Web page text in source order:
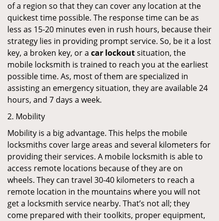
of a region so that they can cover any location at the
quickest time possible. The response time can be as
less as 15-20 minutes even in rush hours, because their
strategy lies in providing prompt service. So, be it a lost
key, a broken key, or a car lockoutsituation, the
mobile locksmith is trained to reach you at the earliest
possible time. As, most of them are specialized in
assisting an emergency situation, they are available 24
hours, and 7 days a week.
2. Mobility
Mobility is a big advantage. This helps the mobile
locksmiths cover large areas and several kilometers for
providing their services. A mobile locksmith is able to
access remote locations because of they are on
wheels. They can travel 30-40 kilometers to reach a
remote location in the mountains where you will not
get a locksmith service nearby. That’s not all; they
come prepared with their toolkits, proper equipment,